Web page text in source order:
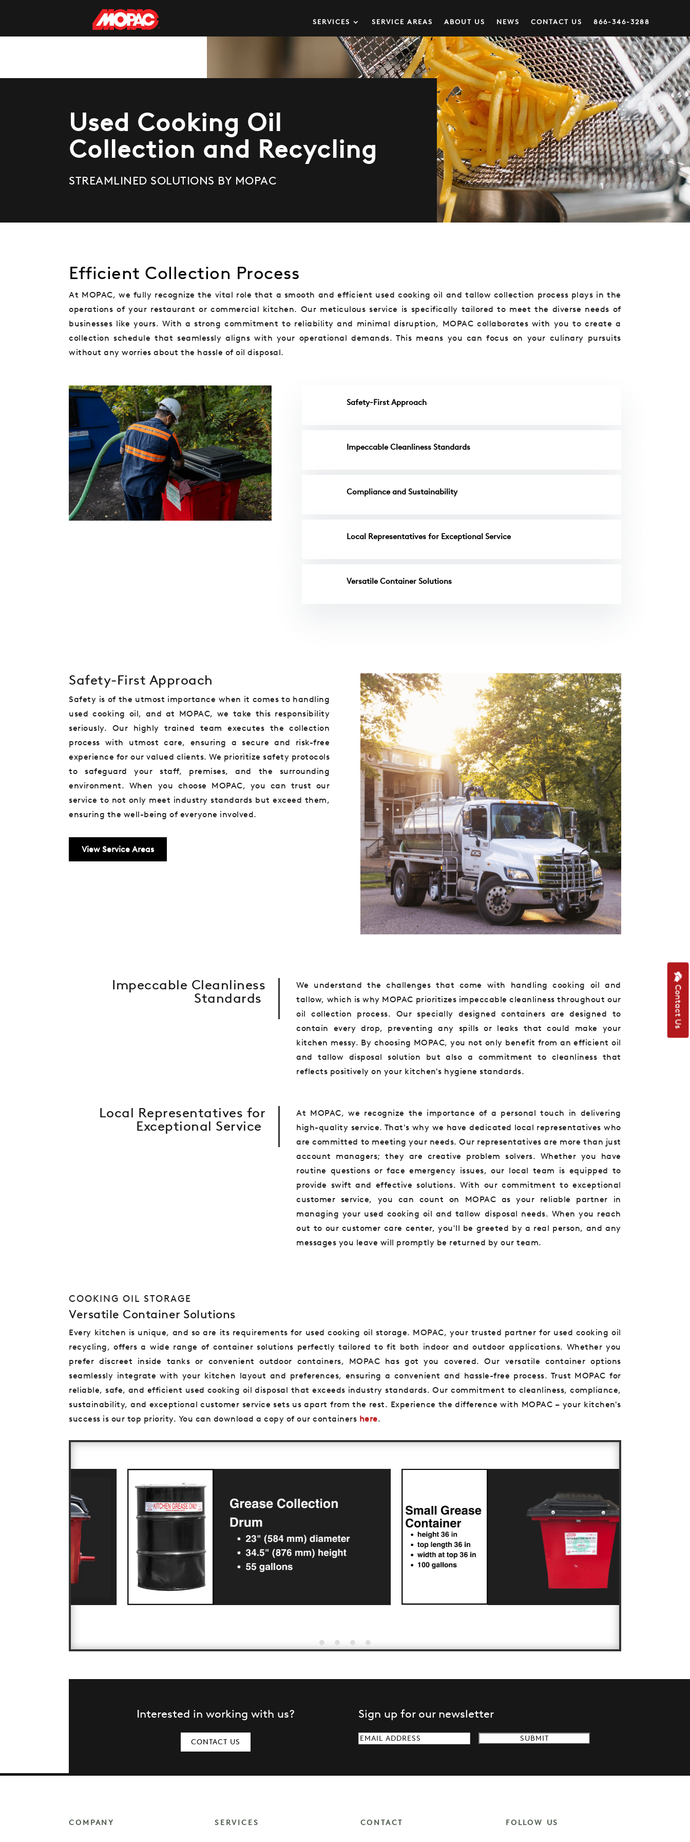
SERVICES SERVICE AREAS ABOUT US NEWS CONTACT US 866-346-3288
Used Cooking Oil
Collection and Recycling
STREAMLINED SOLUTIONS BY MOPAC
Efficient Collection Process
At MOPAC, we fully recognize the vital role that a smooth and efficient used cooking oil and tallow collection process plays in the
operations of your restaurant or commercial kitchen. Our meticulous service is specifically tailored to meet the diverse needs of
businesses like yours. With a strong commitment to reliability and minimal disruption, MOPAC collaborates with you to create a
collection schedule that seamlessly aligns with your operational demands. This means you can focus on your culinary pursuits
without any worries about the hassle of oil disposal.
Safety-First Approach
Impeccable Cleanliness Standards
Compliance and Sustainability
Local Representatives for Exceptional Service
Versatile Container Solutions
Safety-First Approach
Safety is of the utmost importance when it comes to handling
used cooking oil, and at MOPAC, we take this responsibility
seriously. Our highly trained team executes the collection
process with utmost care, ensuring a secure and risk-free
experience for our valued clients. We prioritize safety protocols
to safeguard your staff, premises, and the surrounding
environment. When you choose MOPAC, you can trust our
service to not only meet industry standards but exceed them,
ensuring the well-being of everyone involved.
View Service Areas
Impeccable Cleanliness
Standards
We understand the challenges that come with handling cooking oil and
tallow, which is why MOPAC prioritizes impeccable cleanliness throughout our
oil collection process. Our specially designed containers are designed to
contain every drop, preventing any spills or leaks that could make your
kitchen messy. By choosing MOPAC, you not only benefit from an efficient oil
and tallow disposal solution but also a commitment to cleanliness that
reflects positively on your kitchen's hygiene standards.
Local Representatives for
Exceptional Service
At MOPAC, we recognize the importance of a personal touch in delivering
high-quality service. That's why we have dedicated local representatives who
are committed to meeting your needs. Our representatives are more than just
account managers; they are creative problem solvers. Whether you have
routine questions or face emergency issues, our local team is equipped to
provide swift and effective solutions. With our commitment to exceptional
customer service, you can count on MOPAC as your reliable partner in
managing your used cooking oil and tallow disposal needs. When you reach
out to our customer care center, you'll be greeted by a real person, and any
messages you leave will promptly be returned by our team.
COOKING OIL STORAGE
Versatile Container Solutions
Every kitchen is unique, and so are its requirements for used cooking oil storage. MOPAC, your trusted partner for used cooking oil
recycling, offers a wide range of container solutions perfectly tailored to fit both indoor and outdoor applications. Whether you
prefer discreet inside tanks or convenient outdoor containers, MOPAC has got you covered. Our versatile container options
seamlessly integrate with your kitchen layout and preferences, ensuring a convenient and hassle-free process. Trust MOPAC for
reliable, safe, and efficient used cooking oil disposal that exceeds industry standards. Our commitment to cleanliness, compliance,
sustainability, and exceptional customer service sets us apart from the rest. Experience the difference with MOPAC – your kitchen's
success is our top priority. You can download a copy of our containers here.
Interested in working with us?
CONTACT US
Sign up for our newsletter
Email(Required)
COMPANY SERVICES CONTACT FOLLOW US
Contact Us